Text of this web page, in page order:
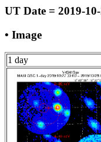
UT Date = 2019-
• Image
1 day